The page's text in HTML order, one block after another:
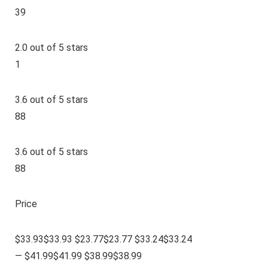
39
2.0 out of 5 stars
1
3.6 out of 5 stars
88
3.6 out of 5 stars
88
Price
$33.93$33.93 $23.77$23.77 $33.24$33.24
— $41.99$41.99 $38.99$38.99